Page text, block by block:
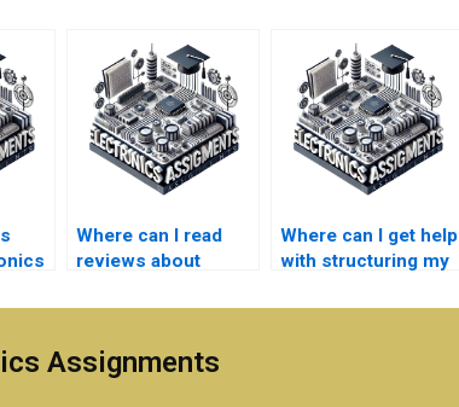
Where can I read
reviews about
assignment help
Where can I get help
with structuring my
assignment
Assignments